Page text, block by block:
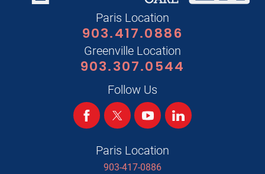
Paris Location
903.417.0886
Greenville Location
903.307.0544
Follow Us
Paris Location
903-417-0886